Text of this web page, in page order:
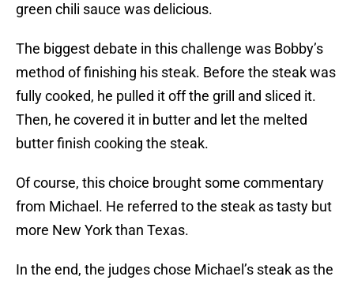
green chili sauce was delicious.
The biggest debate in this challenge was Bobby’s
method of finishing his steak. Before the steak was
fully cooked, he pulled it off the grill and sliced it.
Then, he covered it in butter and let the melted
butter finish cooking the steak.
Of course, this choice brought some commentary
from Michael. He referred to the steak as tasty but
more New York than Texas.
In the end, the judges chose Michael’s steak as the